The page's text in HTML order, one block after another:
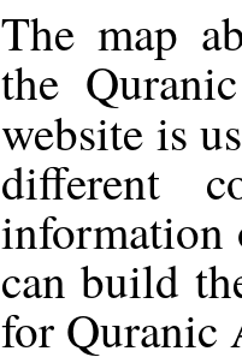
The map
the
website is
different
information
can build
for Quranic